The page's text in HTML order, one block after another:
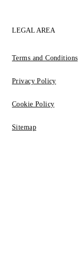
LEGAL AREA
Terms and Conditions
Privacy Policy
Cookie Policy
Sitemap